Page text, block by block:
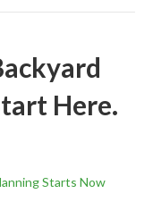
Here.